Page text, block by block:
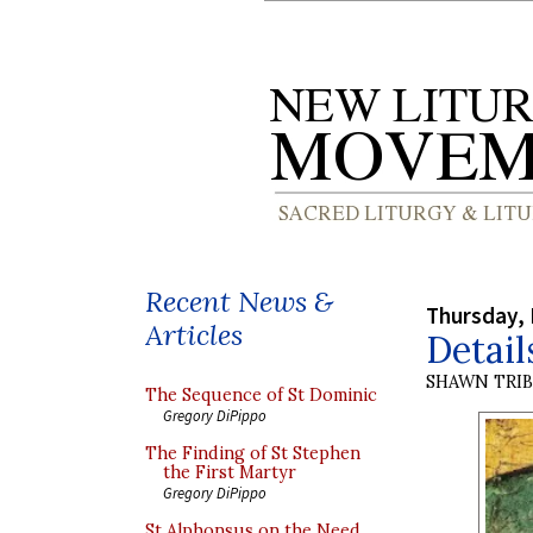
Recent News &
Articles
The Sequence of St Dominic
Gregory DiPippo
The Finding of St Stephen
the First Martyr
Gregory DiPippo
Thursday,
SHAWN